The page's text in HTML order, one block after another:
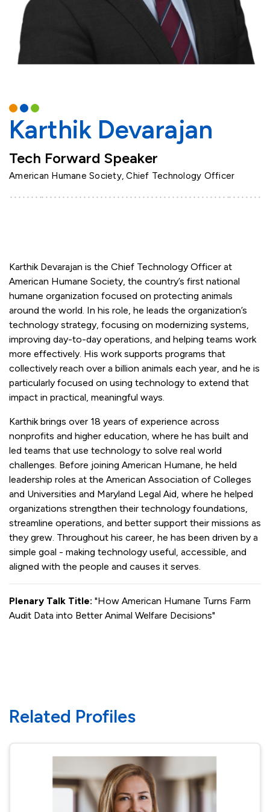
Karthik Devarajan
Tech Forward Speaker
American Humane Society, Chief Technology Officer
Karthik Devarajan is the Chief Technology Officer at
American Humane Society, the country’s first national
humane organization focused on protecting animals
around the world. In his role, he leads the organization’s
technology strategy, focusing on modernizing systems,
improving day-to-day operations, and helping teams work
more effectively. His work supports programs that
collectively reach over a billion animals each year, and he is
particularly focused on using technology to extend that
impact in practical, meaningful ways.
Karthik brings over 18 years of experience across
nonprofits and higher education, where he has built and
led teams that use technology to solve real world
challenges. Before joining American Humane, he held
leadership roles at the American Association of Colleges
and Universities and Maryland Legal Aid, where he helped
organizations strengthen their technology foundations,
streamline operations, and better support their missions as
they grew. Throughout his career, he has been driven by a
simple goal - making technology useful, accessible, and
aligned with the people and causes it serves.
Plenary Talk Title: "How American Humane Turns Farm
Audit Data into Better Animal Welfare Decisions"
Related Profiles